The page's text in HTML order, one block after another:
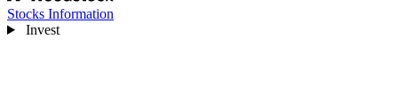
Stocks Information
Invest